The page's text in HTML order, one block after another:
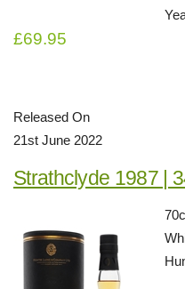
£69.95
Released On
21st June 2022
Strathclyde 1987 |